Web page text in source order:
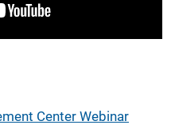
Center Webinar